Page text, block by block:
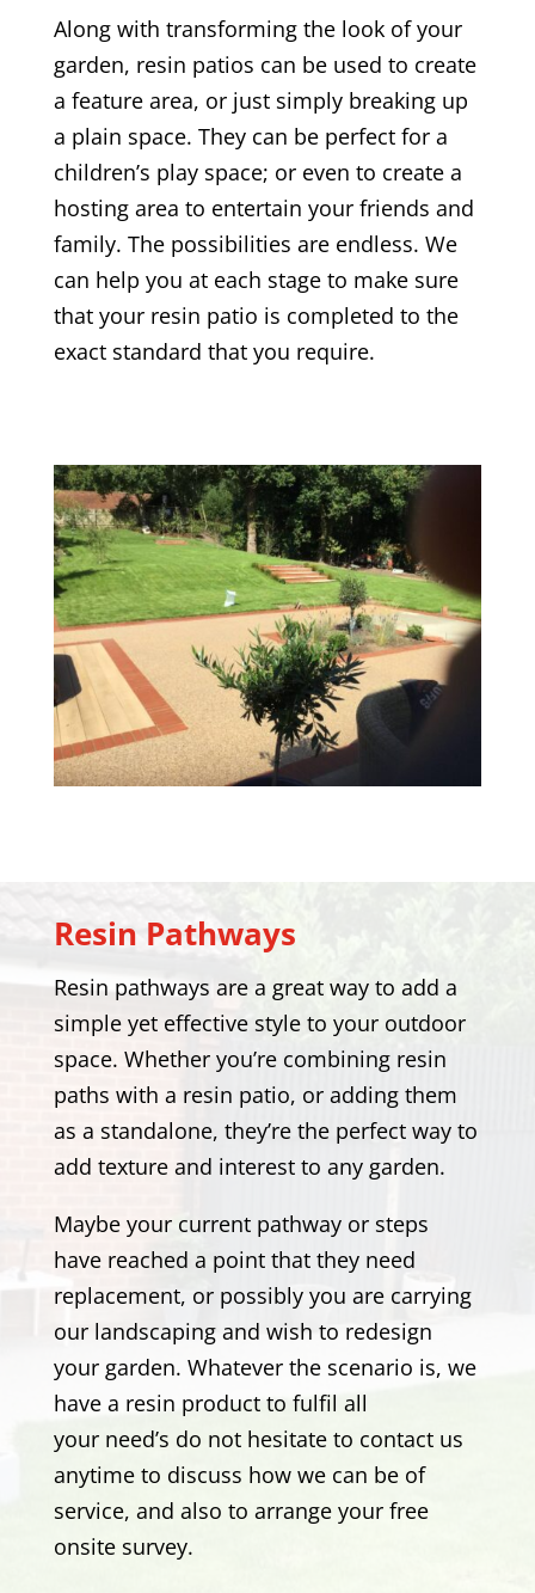
Along with transforming the look of your
garden, resin patios can be used to create
a feature area, or just simply breaking up
a plain space. They can be perfect for a
children’s play space; or even to create a
hosting area to entertain your friends and
family. The possibilities are endless. We
can help you at each stage to make sure
that your resin patio is completed to the
exact standard that you require.
Resin Pathways
Resin pathways are a great way to add a
simple yet effective style to your outdoor
space. Whether you’re combining resin
paths with a resin patio, or adding them
as a standalone, they’re the perfect way to
add texture and interest to any garden.
Maybe your current pathway or steps
have reached a point that they need
replacement, or possibly you are carrying
our landscaping and wish to redesign
your garden. Whatever the scenario is, we
have a resin product to fulfil all
your need’s do not hesitate to contact us
anytime to discuss how we can be of
service, and also to arrange your free
onsite survey.